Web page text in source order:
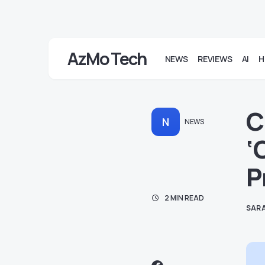
AzMo Tech NEWS REVIEWS AI
N NEWS
2 MIN READ